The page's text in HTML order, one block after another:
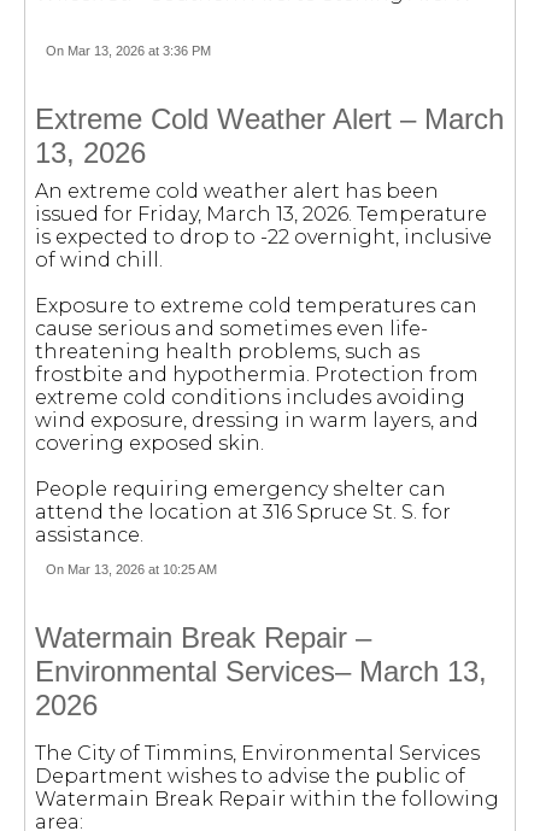
On Mar 13, 2026 at 3:36 PM
Extreme Cold Weather Alert – March
13, 2026
An extreme cold weather alert has been
issued for Friday, March 13, 2026. Temperature
is expected to drop to -22 overnight, inclusive
of wind chill.
Exposure to extreme cold temperatures can
cause serious and sometimes even life-
threatening health problems, such as
frostbite and hypothermia. Protection from
extreme cold conditions includes avoiding
wind exposure, dressing in warm layers, and
covering exposed skin.
People requiring emergency shelter can
attend the location at 316 Spruce St. S. for
assistance.
On Mar 13, 2026 at 10:25 AM
Watermain Break Repair –
Environmental Services– March 13,
2026
The City of Timmins, Environmental Services
Department wishes to advise the public of
Watermain Break Repair within the following
area: